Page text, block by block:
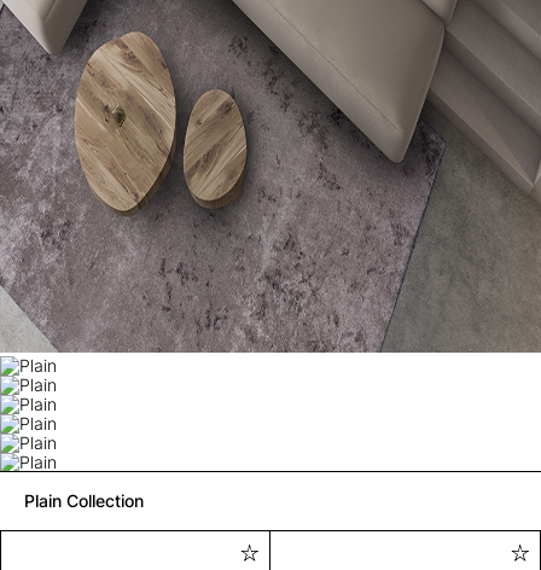
Plain Collection